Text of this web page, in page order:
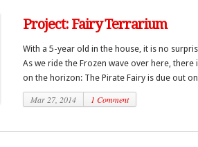
Project: Fairy Terrarium
With a 5-year old in the house, it is no
As we ride the Frozen wave over here, there
on the horizon: The Pirate Fairy is due out
Mar 27, 2014 1 Comment